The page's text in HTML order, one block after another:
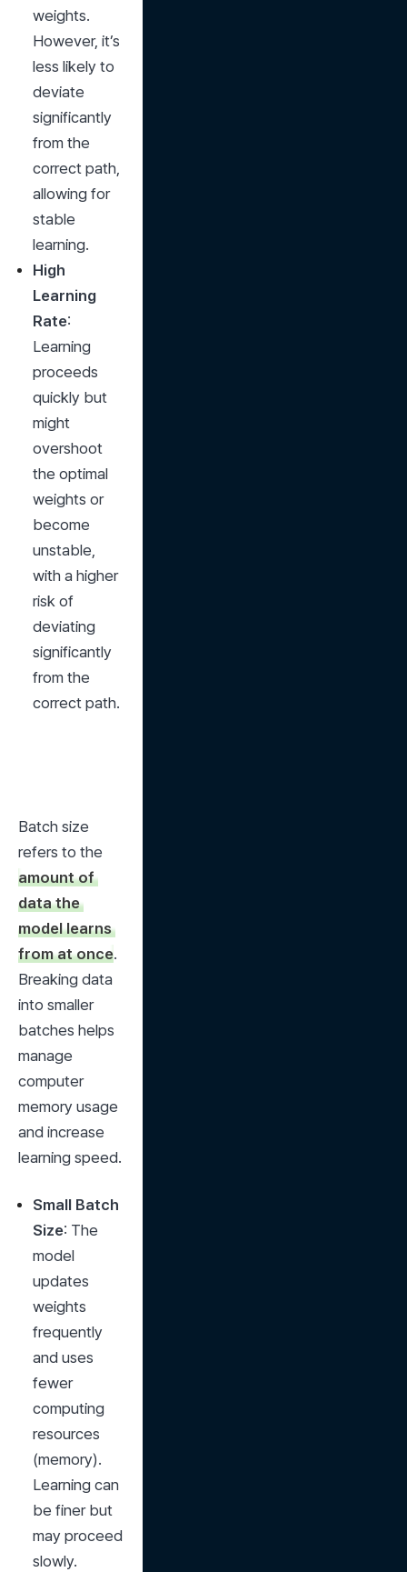
weights.
However, it’s
less likely to
deviate
significantly
from the
correct path,
allowing for
stable
learning.
High
Learning
Rate:
Learning
proceeds
quickly but
might
overshoot
the optimal
weights or
become
unstable,
with a higher
risk of
deviating
significantly
from the
correct path.
Batch size
amount of
data the
model learns
from at once.
Breaking data
into smaller
batches helps
manage
computer
memory usage
and increase
learning speed.
Small Batch
Size: The
model
updates
weights
frequently
and uses
fewer
computing
resources
(memory).
Learning can
be finer but
may proceed
slowly.